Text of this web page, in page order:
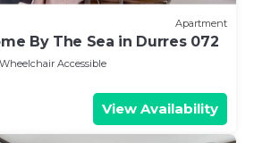
Apartment
By The Sea in Durres 072
Wheelchair Accessible
View Availability